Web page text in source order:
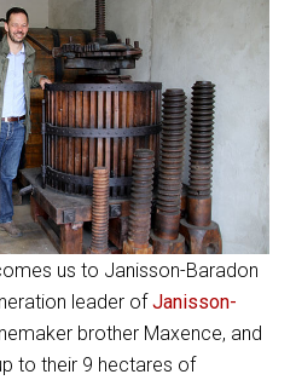
us to Janisson-Baradon
leader ofJanisson-
brother Maxence, and
to their 9 hectares of